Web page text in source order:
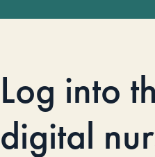
Log into
digital